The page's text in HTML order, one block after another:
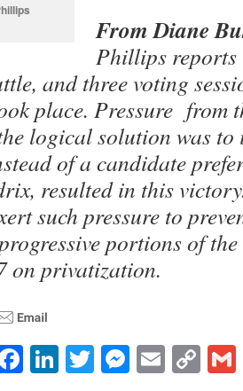
From Diane
Phillips reports
and three voting
place. Pressure from
logical solution was
of a candidate
resulted in this
such pressure to
portions of the
on privatization.
Facebook
LinkedIn
TwitterEmail